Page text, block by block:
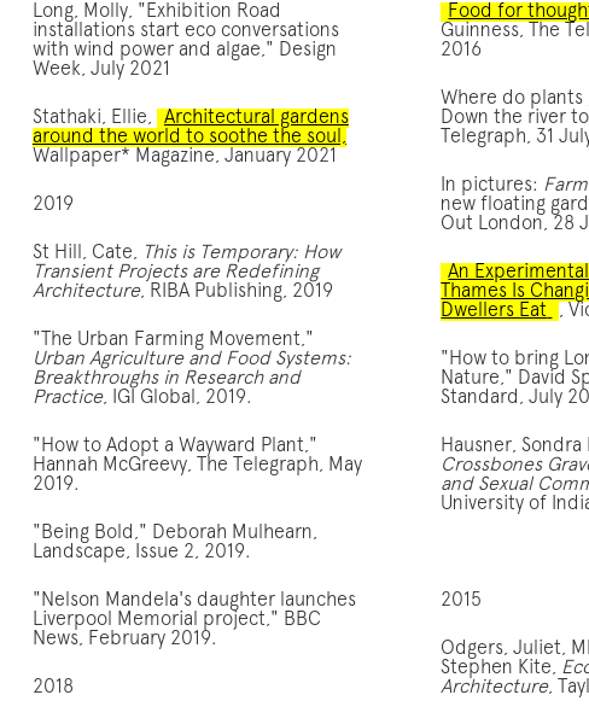
Long, Molly, "Exhibition Road
installations start eco conversations
with wind power and algae," Design
Week, July 2021
Stathaki, Ellie,
Architectural gardens
around the world to soothe the soul,
Wallpaper* Magazine, January 2021
2019
St Hill, Cate, This is Temporary: How
Transient Projects are Redefining
Architecture, RIBA Publishing, 2019
"The Urban Farming Movement,"
Urban Agriculture and Food Systems:
Breakthroughs in Research and
Practice, IGI Global, 2019.
"How to Adopt a Wayward Plant,"
Hannah McGreevy, The Telegraph, May
2019.
"Being Bold," Deborah Mulhearn,
Landscape, Issue 2, 2019.
"Nelson Mandela's daughter launches
Liverpool Memorial project," BBC
News, February 2019.
2018
Food for
Guinness, The
2016
Where do plants
Down the river
Telegraph, 31
In pictures:
new floating
Out London, 28
An
Thames Is
Dwellers Eat
,
"How to bring
Nature," David
Standard, July
Hausner, Sondra
Crossbones
and Sexual
University of
2015
Odgers, Juliet,
Stephen Kite,
Architecture,